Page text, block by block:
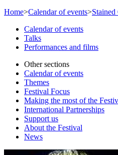
Home>Calendar of events>
Calendar of events
Talks
Performances and films
Other sections
Calendar of events
Themes
Festival Focus
Making the most of the
International Partnerships
Support us
About the Festival
News